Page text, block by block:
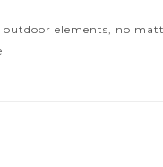
elements, no